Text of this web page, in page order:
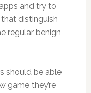
and try to
distinguish
regular benign
should be able
game they’re